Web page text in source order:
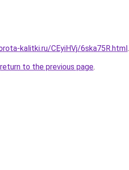
kalitki.ru/CEyiHVj/6ska75R.html.
return to the previous page.